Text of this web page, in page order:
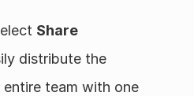
Share
distribute the
team with one